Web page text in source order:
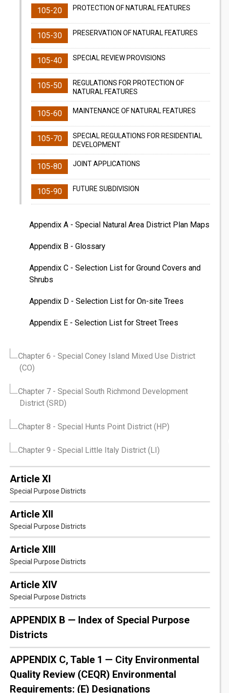
105-20 PROTECTION OF NATURAL FEATURES
105-30 PRESERVATION OF NATURAL FEATURES
105-40 SPECIAL REVIEW PROVISIONS
105-50
REGULATIONS FOR PROTECTION OF
NATURAL FEATURES
105-60 MAINTENANCE OF NATURAL FEATURES
105-70
SPECIAL REGULATIONS FOR RESIDENTIAL
DEVELOPMENT
105-80 JOINT APPLICATIONS
105-90 FUTURE SUBDIVISION
Appendix A - Special Natural Area District Plan Maps
Appendix B - Glossary
Appendix C - Selection List for Ground Covers and
Shrubs
Appendix D - Selection List for On-site Trees
Appendix E - Selection List for Street Trees
Chapter 6 - Special Coney Island Mixed Use District
(CO)
Chapter 7 - Special South Richmond Development
District (SRD)
Chapter 8 - Special Hunts Point District (HP)
Chapter 9 - Special Little Italy District (LI)
Article XI
Special Purpose Districts
Article XII
Special Purpose Districts
Article XIII
Special Purpose Districts
Article XIV
Special Purpose Districts
APPENDIX B — Index of Special Purpose
Districts
APPENDIX C, Table 1 — City Environmental
Quality Review (CEQR) Environmental
Requirements: (E) Designations